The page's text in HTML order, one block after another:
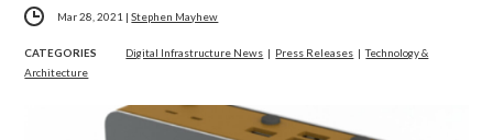
Mar 28, 2021 |Stephen Mayhew
CATEGORIES Digital Infrastructure News | Press Releases |Technology &
Architecture